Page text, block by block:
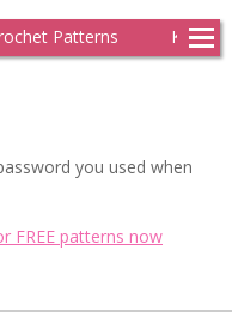
Patterns
you used when
FREE patterns now